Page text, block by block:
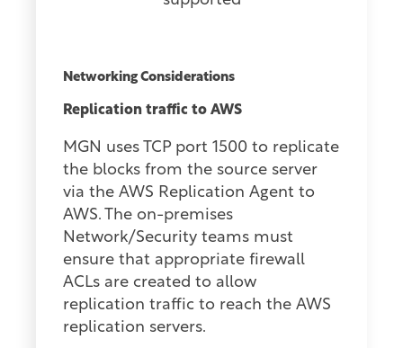
Networking Considerations
Replication traffic to AWS
MGN uses TCP port 1500 to replicate
the blocks from the source server
via the AWS Replication Agent to
AWS. The on-premises
Network/Security teams must
ensure that appropriate firewall
ACLs are created to allow
replication traffic to reach the AWS
replication servers.